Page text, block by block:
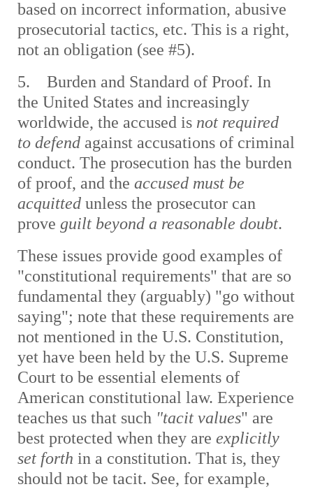
based on incorrect information, abusive
prosecutorial tactics, etc. This is a right,
not an obligation (see #5).
5. Burden and Standard of Proof. In
the United States and increasingly
worldwide, the accused is not required
to defend against accusations of criminal
conduct. The prosecution has the burden
of proof, and theaccused must be
acquitted unless the prosecutor can
proveguilt beyond a reasonable doubt.
These issues provide good examples of
"constitutional requirements" that are so
fundamental they (arguably) "go without
saying"; note that these requirements are
not mentioned in the U.S. Constitution,
yet have been held by the U.S. Supreme
Court to be essential elements of
American constitutional law. Experience
teaches us that such "tacit values" are
best protected when they areexplicitly
set forth in a constitution. That is, they
should not be tacit. See, for example,